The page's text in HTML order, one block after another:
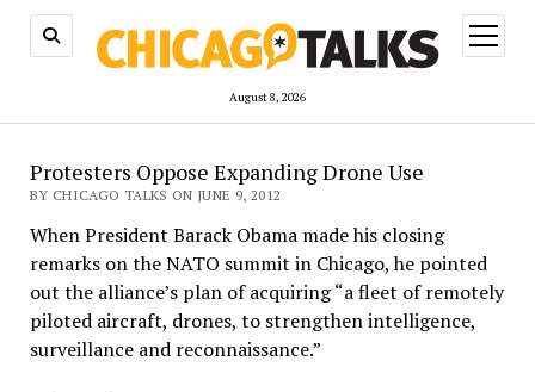
August 8, 2026
open
menu
Protesters Oppose Expanding Drone Use
BY CHICAGO TALKS ON JUNE 9, 2012
When President Barack Obama made his closing
remarks on the NATO summit in Chicago, he pointed
out the alliance’s plan of acquiring “a fleet of remotely
piloted aircraft, drones, to strengthen intelligence,
surveillance and reconnaissance.”